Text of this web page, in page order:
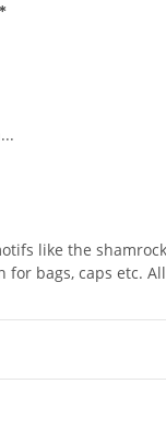
*
like the
bags, caps etc.